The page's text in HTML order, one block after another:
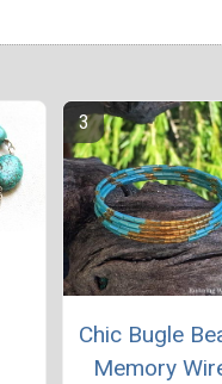
Chic Bugle
Memory